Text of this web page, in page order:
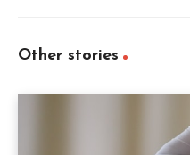
Other stories